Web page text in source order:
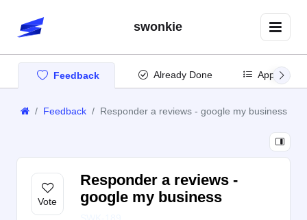
swonkie
Feedback Already Done App
Feedback Responder a reviews - google my business
Responder a reviews -
google my business